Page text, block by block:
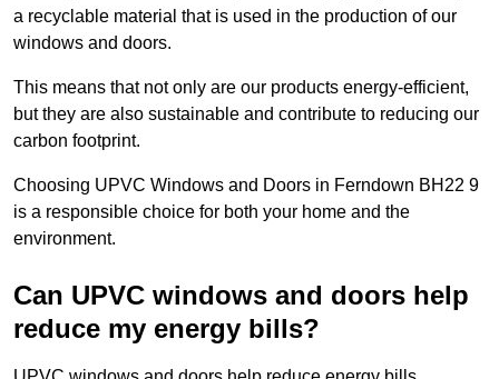
a recyclable material that is used in the production of our
windows and doors.
This means that not only are our products energy-efficient,
but they are also sustainable and contribute to reducing our
carbon footprint.
Choosing UPVC Windows and Doors in Ferndown BH22 9
is a responsible choice for both your home and the
environment.
Can UPVC windows and doors help
reduce my energy bills?